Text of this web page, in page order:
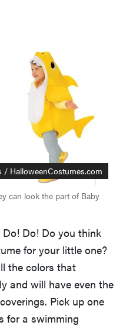
/ HalloweenCostumes.com
can look the part of Baby
Do! Do you think
for your little one?
the colors that
and will have even the
Pick up one
for a swimming